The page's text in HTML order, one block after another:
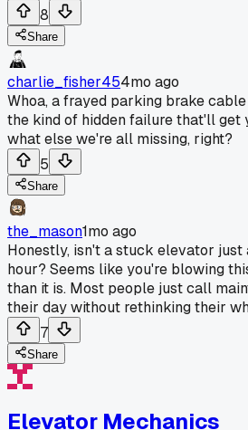
8
Share
charlie_fisher454mo ago
Whoa, a frayed parking brake
the kind of hidden failure that'll get
what else we're all missing, right?
5
Share
the_mason1mo ago
Honestly, isn't a stuck elevator
hour? Seems like you're blowing
than it is. Most people just call
their day without rethinking their
7
Share
Elevator Mechanics